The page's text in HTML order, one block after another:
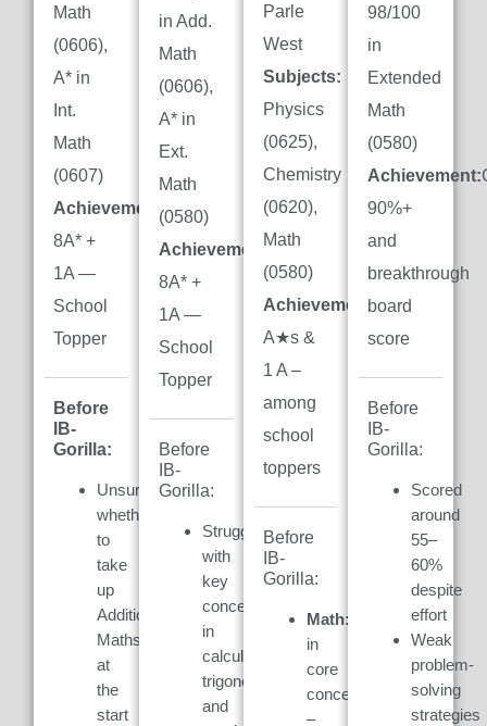
Math
(0606),
A* in
Int.
Math
(0607)
Achievement:
8A* +
1A —
School
Topper
Before
IB-
Gorilla:
Unsure
whether
to
take
up
Additional
Maths
at
the
start
in Add.
Math
(0606),
A* in
Ext.
Math
(0580)
Achievement:
8A* +
1A —
School
Topper
Before
IB-
Gorilla:
Struggled
with
key
concepts
in
calculus,
trigonometry,
and
Parle
West
Subjects:
Physics
(0625),
Chemistry
(0620),
Math
(0580)
Achievement:7
A★s &
1 A –
among
school
toppers
Before
IB-
Gorilla:
Math:
in
core
concepts
–
98/100
in
Extended
Math
(0580)
Achievement:
90%+
and
breakthrough
board
score
Before
IB-
Gorilla:
Scored
around
55–
60%
despite
effort
Weak
problem-
solving
strategies